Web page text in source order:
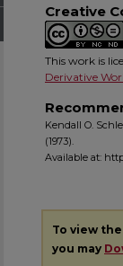
Creative
This work is
Derivative
Kendall O.
(1973).
Available at:
To view
you may